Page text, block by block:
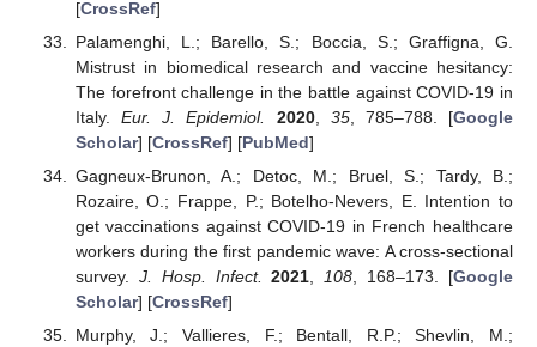
[CrossRef]
Palamenghi, L.; Barello, S.; Boccia, S.; Graffigna, G.
Mistrust in biomedical research and vaccine hesitancy:
The forefront challenge in the battle against COVID-19 in
Italy.Eur. J. Epidemiol. 2020, 35, 785–788. [Google
Scholar] [CrossRef] [PubMed]
Gagneux-Brunon, A.; Detoc, M.; Bruel, S.; Tardy, B.;
Rozaire, O.; Frappe, P.; Botelho-Nevers, E. Intention to
get vaccinations against COVID-19 in French healthcare
workers during the first pandemic wave: A cross-sectional
survey. J. Hosp. Infect. 2021 108 , 168–173. [Google
Scholar] [CrossRef]
Murphy, J.; Vallieres, F.; Bentall, R.P.; Shevlin, M.;